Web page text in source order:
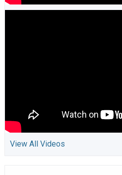
View All Videos